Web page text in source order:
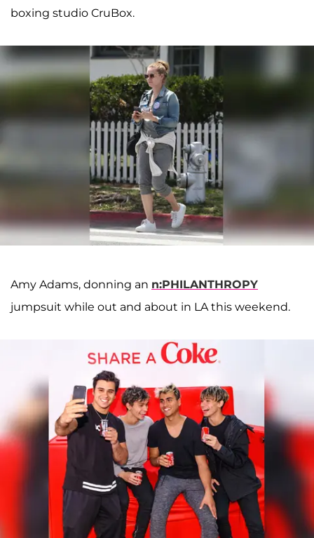
boxing studio CruBox.
Amy Adams, donning an n:PHILANTHROPY
jumpsuit while out and about in LA this weekend.